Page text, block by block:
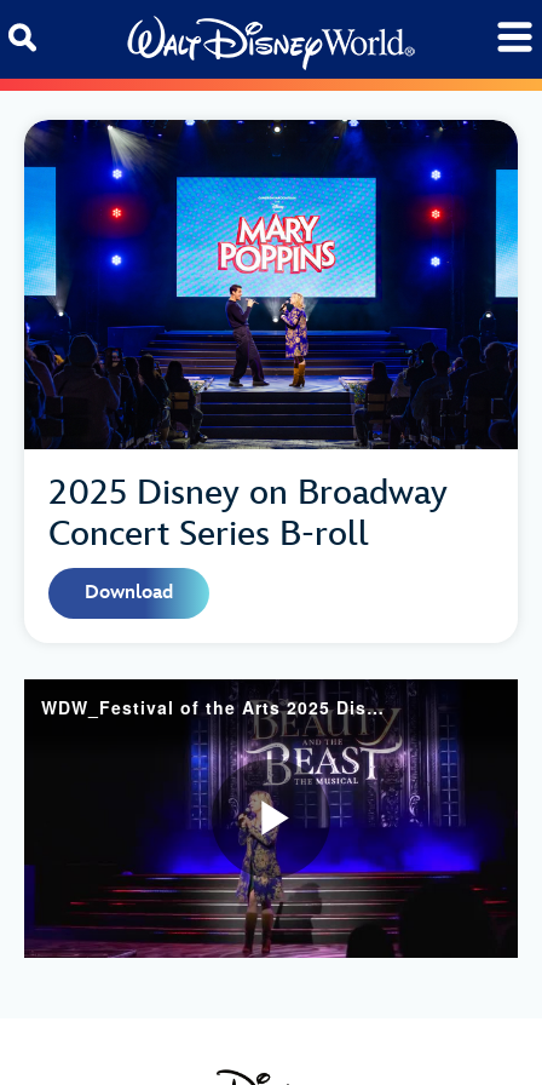
2025 Disney on Broadway
Concert Series B-roll
Download